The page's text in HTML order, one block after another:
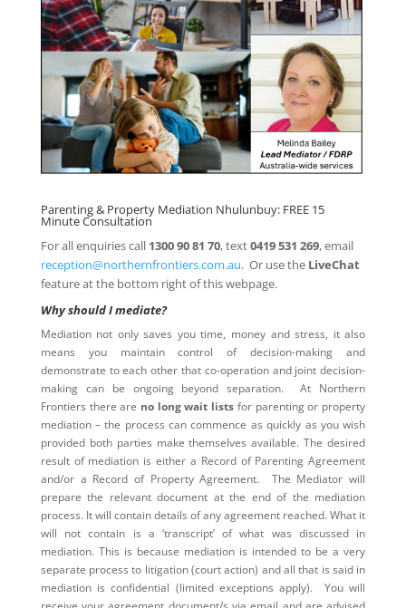
Parenting & Property Mediation Nhulunbuy: FREE 15
Minute Consultation
For all enquiries call 1300 90 81 70, text0419 531 269, email
reception@northernfrontiers.com.au. Or use the LiveChat
feature at the bottom right of this webpage.
Why should I mediate?
Mediation not only saves you time, money and stress, it also
means you maintain control of decision-making and
demonstrate to each other that co-operation and joint decision-
making can be ongoing beyond separation. At Northern
Frontiers there are no long wait lists for parenting or property
mediation – the process can commence as quickly as you wish
provided both parties make themselves available. The desired
result of mediation is either a Record of Parenting Agreement
and/or a Record of Property Agreement. The Mediator will
prepare the relevant document at the end of the mediation
process. It will contain details of any agreement reached. What it
will not contain is a ‘transcript’ of what was discussed in
mediation. This is because mediation is intended to be a very
separate process to litigation (court action) and all that is said in
mediation is confidential (limited exceptions apply). You will